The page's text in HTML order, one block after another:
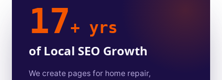
17+ yrs
of Local SEO Growth
We create pages for home repair,